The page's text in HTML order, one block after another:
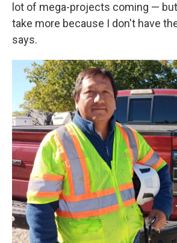
lot of mega-projects coming —
take more because I don't have
says.